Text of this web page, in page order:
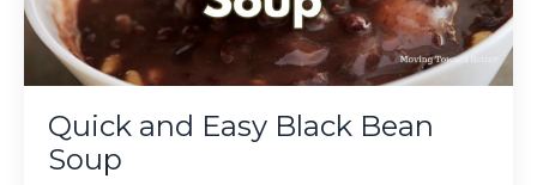
Quick and Easy Black Bean
Soup